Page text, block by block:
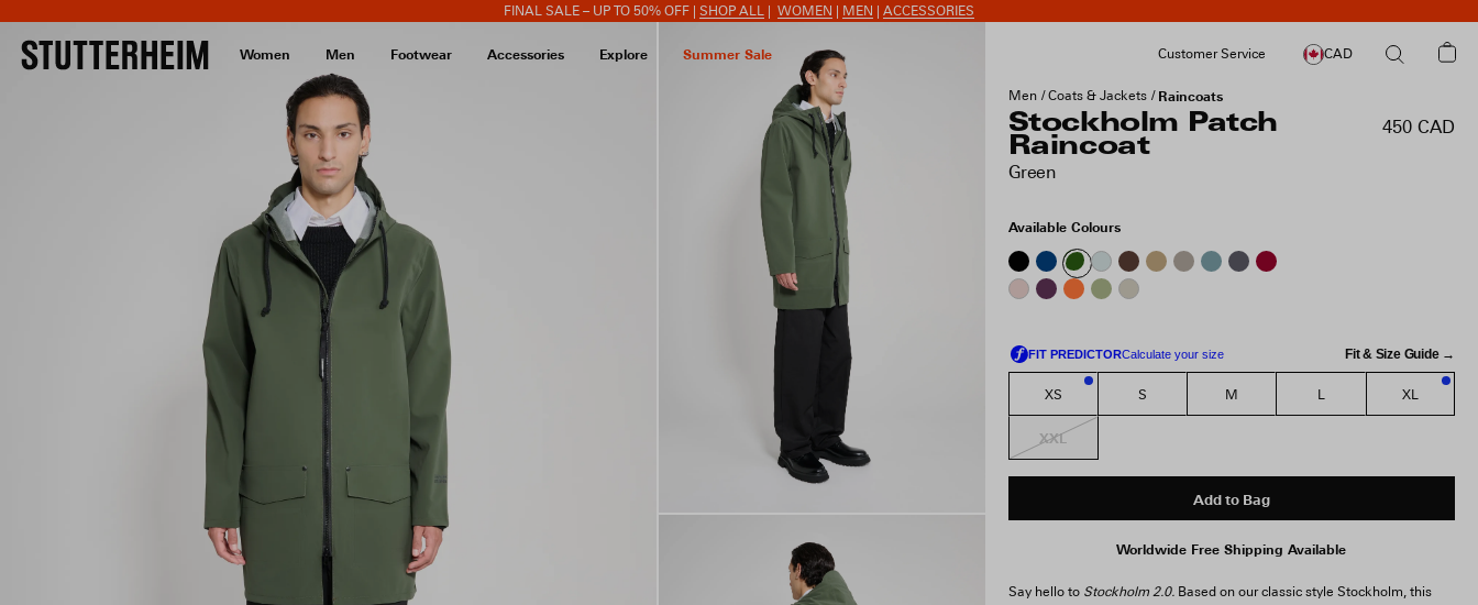
FINAL SALE – UP TO 50% OFF | SHOP ALL WOMEN MEN ACCESSORIES
Women Men Footwear Accessories Explore Summer Sale Customer Service CAD
Men Coats & Jackets Raincoats
Stockholm Patch
Raincoat
Green
450 CAD
Available Colours
Fit & Size Guide →
XS S M L XL
XXL
Add to Bag
Worldwide Free Shipping Available
Say hello to Stockholm 2.0.Based on our classic style Stockholm, this